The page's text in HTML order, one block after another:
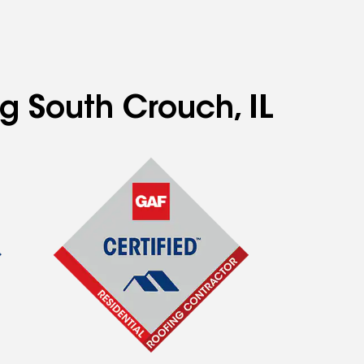
South Crouch, IL